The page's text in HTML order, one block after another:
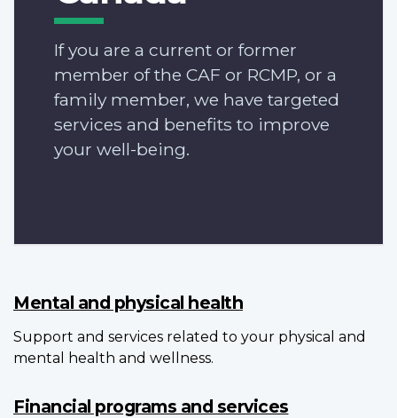
If you are a current or former
member of the CAF or RCMP, or a
family member, we have targeted
services and benefits to improve
your well-being.
Mental and physical health
Support and services related to your physical and
mental health and wellness.
Financial programs and services